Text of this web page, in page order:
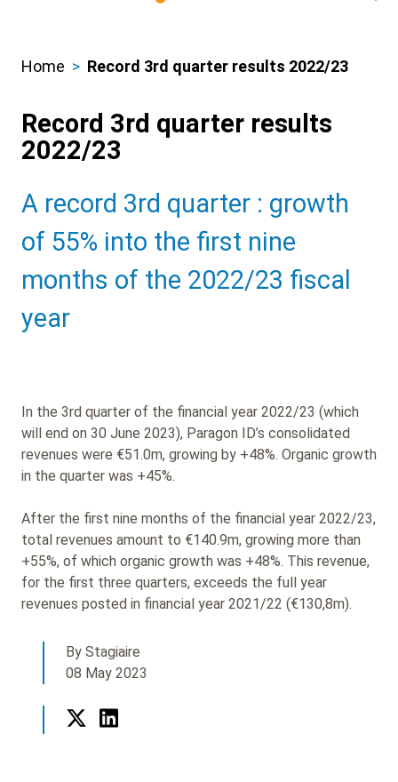
By Stagiaire
08 May 2023
Breadcrumbs
Home Record 3rd quarter results 2022/23
Record 3rd quarter results
2022/23
Sub
Heading
A record 3rd quarter : growth
of 55% into the first nine
months of the 2022/23 fiscal
year
In the 3rd quarter of the financial year 2022/23 (which
will end on 30 June 2023), Paragon ID’s consolidated
revenues were €51.0m, growing by +48%. Organic growth
in the quarter was +45%.
After the first nine months of the financial year 2022/23,
total revenues amount to €140.9m, growing more than
+55%, of which organic growth was +48%. This revenue,
for the first three quarters, exceeds the full year
revenues posted in financial year 2021/22 (€130,8m).